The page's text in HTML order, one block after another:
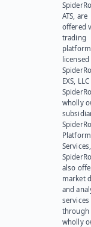
ATS, are
offered
trading
platform
EXS,
wholly
Platform
also
market
and
services
through
wholly